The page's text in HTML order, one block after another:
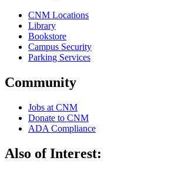
CNM Locations
Library
Bookstore
Campus Security
Parking Services
Community
Jobs at CNM
Donate to CNM
ADA Compliance
Also of Interest: